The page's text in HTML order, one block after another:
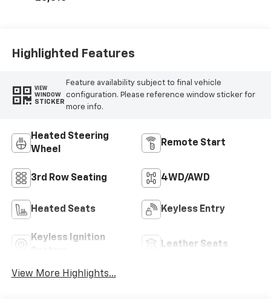
Highlighted Features
VIEW
WINDOW
STICKER
Feature availability subject to final vehicle
configuration. Please reference window sticker for
more info.
Heated Steering
Wheel
Remote Start
3rd Row Seating 4WD/AWD
Heated Seats Keyless Entry
Keyless Ignition
Leather Seats
View More Highlights...